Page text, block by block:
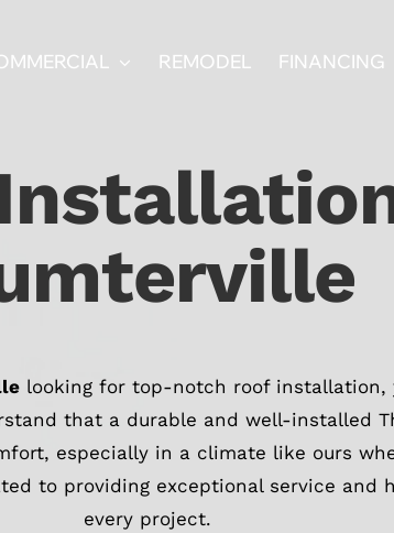
REMODEL FINANCING
looking for top-notch roof installation,
that a durable and well-installed
especially in a climate like ours
to providing exceptional service and
every project.